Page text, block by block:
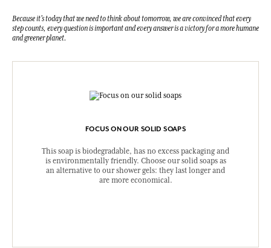
Because it's today that we need to think about tomorrow, we are convinced that every
step counts, every question is important and every answer is a victory for a more humane
and greener planet.
FOCUS ON OUR SOLID SOAPS
This soap is biodegradable, has no excess packaging and
is environmentally friendly. Choose our solid soaps as
an alternative to our shower gels: they last longer and
are more economical.